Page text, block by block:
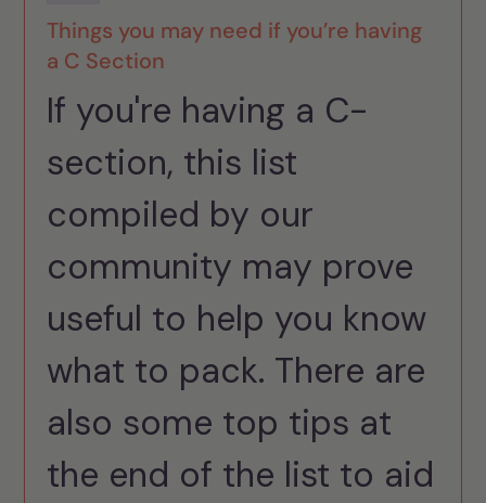
Things you may need if you’re having
a C Section
If you're having a C-
section, this list
compiled by our
community may prove
useful to help you know
what to pack. There are
also some top tips at
the end of the list to aid